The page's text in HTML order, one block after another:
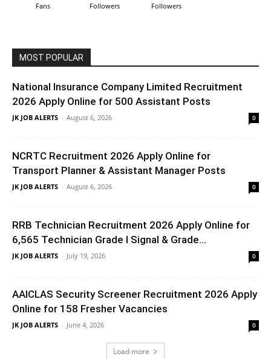
Fans Followers Followers
MOST POPULAR
National Insurance Company Limited Recruitment
2026 Apply Online for 500 Assistant Posts
JK JOB ALERTS - August 6, 2026 0
NCRTC Recruitment 2026 Apply Online for
Transport Planner & Assistant Manager Posts
JK JOB ALERTS - August 6, 2026 0
RRB Technician Recruitment 2026 Apply Online for
6,565 Technician Grade I Signal & Grade...
JK JOB ALERTS - July 19, 2026 0
AAICLAS Security Screener Recruitment 2026 Apply
Online for 158 Fresher Vacancies
JK JOB ALERTS - June 4, 2026 0
Load more